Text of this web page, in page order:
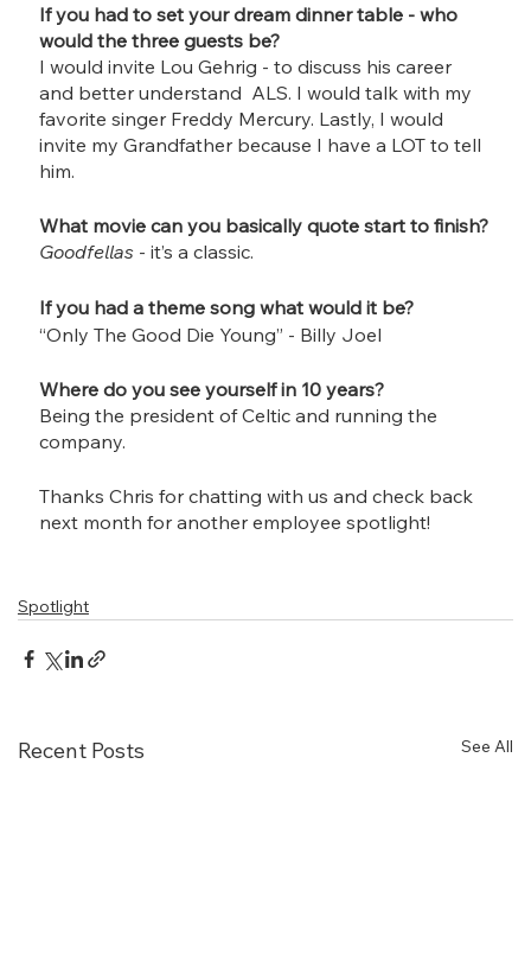
If you had to set your dream dinner table - who
would the three guests be?
I would invite Lou Gehrig - to discuss his career
and better understand  ALS. I would talk with my
favorite singer Freddy Mercury. Lastly, I would
invite my Grandfather because I have a LOT to tell
him.
What movie can you basically quote start to finish?
Goodfellas - it’s a classic.
If you had a theme song what would it be?
“Only The Good Die Young” - Billy Joel
Where do you see yourself in 10 years?
Being the president of Celtic and running the
company.
Thanks Chris for chatting with us and check back
next month for another employee spotlight!
Spotlight
Recent Posts See All